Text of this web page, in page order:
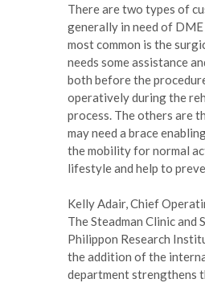
There are two types of
generally in need of
most common is the
needs some assistance
both before the
operatively during the
process. The others are
may need a brace
the mobility for normal
lifestyle and help to
Kelly Adair, Chief
The Steadman Clinic and
Philippon Research
the addition of the
department strengthens